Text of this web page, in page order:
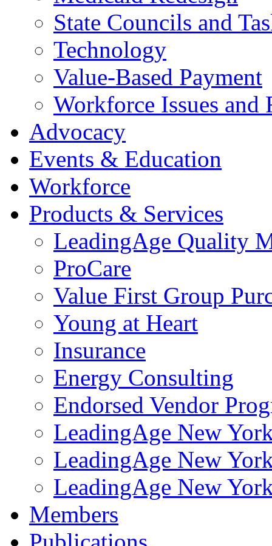
State Councils and
Technology
Value-Based Payment
Workforce Issues and
Advocacy
Events & Education
Workforce
Products & Services
LeadingAge Quality
ProCare
Value First Group
Young at Heart
Insurance
Energy Consulting
Endorsed Vendor
LeadingAge New
LeadingAge New
LeadingAge New
Members